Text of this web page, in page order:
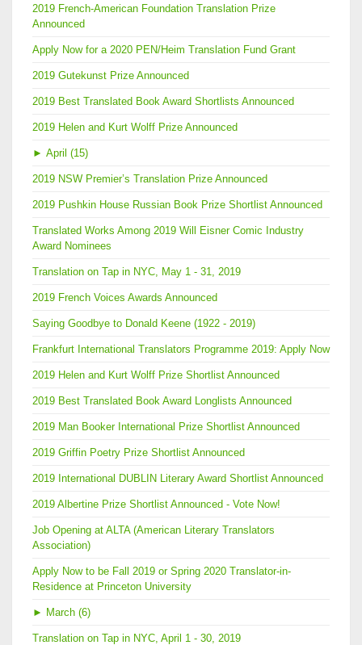
2019 French-American Foundation Translation Prize
Announced
Apply Now for a 2020 PEN/Heim Translation Fund Grant
2019 Gutekunst Prize Announced
2019 Best Translated Book Award Shortlists Announced
2019 Helen and Kurt Wolff Prize Announced
► April (15)
2019 NSW Premier’s Translation Prize Announced
2019 Pushkin House Russian Book Prize Shortlist Announced
Translated Works Among 2019 Will Eisner Comic Industry
Award Nominees
Translation on Tap in NYC, May 1 - 31, 2019
2019 French Voices Awards Announced
Saying Goodbye to Donald Keene (1922 - 2019)
Frankfurt International Translators Programme 2019: Apply Now
2019 Helen and Kurt Wolff Prize Shortlist Announced
2019 Best Translated Book Award Longlists Announced
2019 Man Booker International Prize Shortlist Announced
2019 Griffin Poetry Prize Shortlist Announced
2019 International DUBLIN Literary Award Shortlist Announced
2019 Albertine Prize Shortlist Announced - Vote Now!
Job Opening at ALTA (American Literary Translators
Association)
Apply Now to be Fall 2019 or Spring 2020 Translator-in-
Residence at Princeton University
► March (6)
Translation on Tap in NYC, April 1 - 30, 2019